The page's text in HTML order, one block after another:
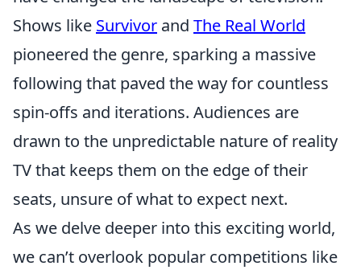
Shows like Survivor and The Real World
pioneered the genre, sparking a massive
following that paved the way for countless
spin-offs and iterations. Audiences are
drawn to the unpredictable nature of reality
TV that keeps them on the edge of their
seats, unsure of what to expect next.
As we delve deeper into this exciting world,
we can’t overlook popular competitions like